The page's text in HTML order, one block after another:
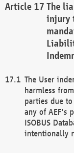
The
injury
The User
harmless
parties due
any of AEF's
ISOBUS
intentionally